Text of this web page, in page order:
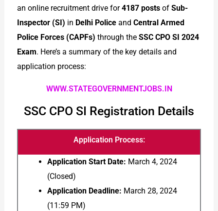
an online recruitment drive for4187 posts ofSub-
Inspector (SI) in Delhi Police andCentral Armed
Police Forces (CAPFs) through theSSC CPO SI 2024
Exam. Here’s a summary of the key details and
application process:
WWW.STATEGOVERNMENTJOBS.IN
SSC CPO SI Registration Details
Application Process:
Application Start Date: March 4, 2024
(Closed)
Application Deadline: March 28, 2024
(11:59 PM)